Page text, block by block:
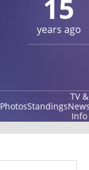
15
years ago
PhotosStandings
TV &
Info